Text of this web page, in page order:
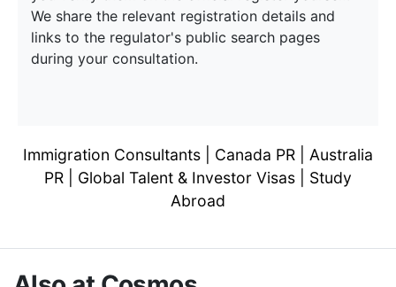
We share the relevant registration details and
links to the regulator's public search pages
during your consultation.
Immigration Consultants | Canada PR | Australia
PR | Global Talent & Investor Visas | Study
Abroad